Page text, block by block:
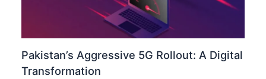
Pakistan’s Aggressive 5G Rollout: A Digital
Transformation